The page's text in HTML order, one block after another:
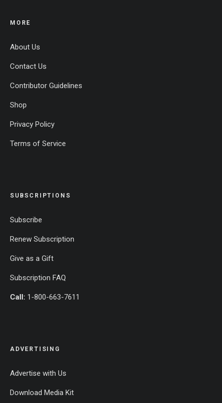
MORE
About Us
Contact Us
Contributor Guidelines
Shop
Privacy Policy
Terms of Service
SUBSCRIPTIONS
Subscribe
Renew Subscription
Give as a Gift
Subscription FAQ
Call: 1-800-663-7611
ADVERTISING
Advertise with Us
Download Media Kit